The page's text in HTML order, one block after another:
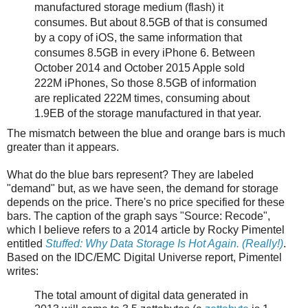
manufactured storage medium (flash) it
consumes. But about 8.5GB of that is consumed
by a copy of iOS, the same information that
consumes 8.5GB in every iPhone 6. Between
October 2014 and October 2015 Apple sold
222M iPhones, So those 8.5GB of information
are replicated 222M times, consuming about
1.9EB of the storage manufactured in that year.
The mismatch between the blue and orange bars is much
greater than it appears.
What do the blue bars represent? They are labeled
"demand" but, as we have seen, the demand for storage
depends on the price. There's no price specified for these
bars. The caption of the graph says "Source: Recode",
which I believe refers to a 2014 article by Rocky Pimentel
entitled Stuffed: Why Data Storage Is Hot Again. (Really!).
Based on the IDC/EMC Digital Universe report, Pimentel
writes:
The total amount of digital data generated in